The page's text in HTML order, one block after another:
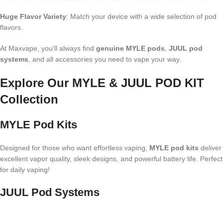
Huge Flavor Variety: Match your device with a wide selection of pod
flavors.
At Maxvape, you’ll always find genuine MYLE pods JUUL pod
systems , and all accessories you need to vape your way.
Explore Our MYLE & JUUL POD KIT
Collection
MYLE Pod Kits
Designed for those who want effortless vaping, MYLE pod kits deliver
excellent vapor quality, sleek designs, and powerful battery life. Perfect
for daily vaping!
JUUL Pod Systems